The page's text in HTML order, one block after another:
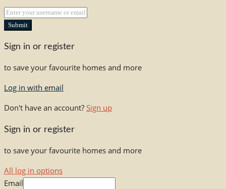
Submit
Sign in or register
to save your favourite homes and more
Log in with email
Don't have an account? Sign up
Sign in or register
to save your favourite homes and more
All log in options
Email